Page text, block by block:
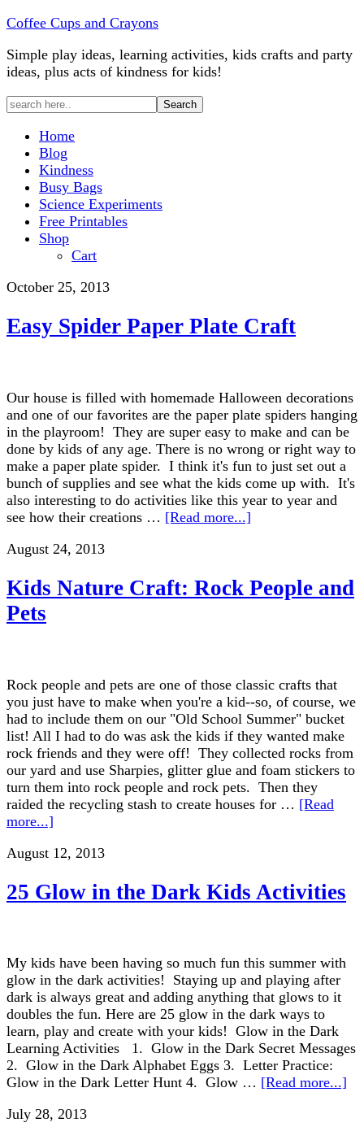
Coffee Cups and Crayons
Simple play ideas, learning activities, kids crafts and party
ideas, plus acts of kindness for kids!
Home
Blog
Kindness
Busy Bags
Science Experiments
Free Printables
Shop
Cart
October 25, 2013
Easy Spider Paper Plate Craft
Our house is filled with homemade Halloween decorations
and one of our favorites are the paper plate spiders hanging
in the playroom! They are super easy to make and can be
done by kids of any age. There is no wrong or right way to
make a paper plate spider. I think it's fun to just set out a
bunch of supplies and see what the kids come up with. It's
also interesting to do activities like this year to year and
see how their creations … [Read more...]
August 24, 2013
Kids Nature Craft: Rock People and
Pets
Rock people and pets are one of those classic crafts that
you just have to make when you're a kid--so, of course, we
had to include them on our "Old School Summer" bucket
list! All I had to do was ask the kids if they wanted make
rock friends and they were off! They collected rocks from
our yard and use Sharpies, glitter glue and foam stickers to
turn them into rock people and rock pets. Then they
raided the recycling stash to create houses for … [Read
more...]
August 12, 2013
25 Glow in the Dark Kids Activities
My kids have been having so much fun this summer with
glow in the dark activities! Staying up and playing after
dark is always great and adding anything that glows to it
doubles the fun. Here are 25 glow in the dark ways to
learn, play and create with your kids! Glow in the Dark
Learning Activities 1. Glow in the Dark Secret Messages
2. Glow in the Dark Alphabet Eggs 3. Letter Practice:
Glow in the Dark Letter Hunt 4. Glow … [Read more...]
July 28, 2013